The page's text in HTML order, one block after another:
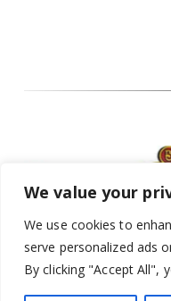
We value your
We use cookies to
serve personalized ads
By clicking "Accept All",